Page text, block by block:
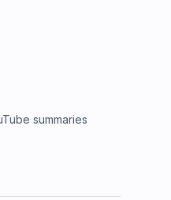
summaries